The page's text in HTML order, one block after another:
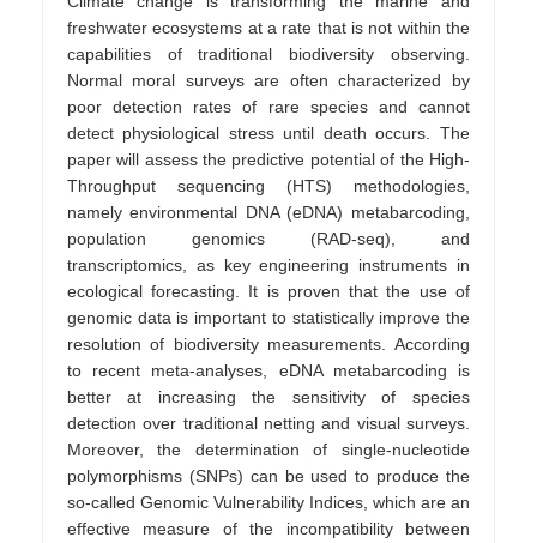
freshwater ecosystems at a rate that is not within the
capabilities of traditional biodiversity observing.
Normal moral surveys are often characterized by
poor detection rates of rare species and cannot
detect physiological stress until death occurs. The
paper will assess the predictive potential of the High-
Throughput sequencing (HTS) methodologies,
namely environmental DNA (eDNA) metabarcoding,
population genomics (RAD-seq), and
transcriptomics, as key engineering instruments in
ecological forecasting. It is proven that the use of
genomic data is important to statistically improve the
resolution of biodiversity measurements. According
to recent meta-analyses, eDNA metabarcoding is
better at increasing the sensitivity of species
detection over traditional netting and visual surveys.
Moreover, the determination of single-nucleotide
polymorphisms (SNPs) can be used to produce the
so-called Genomic Vulnerability Indices, which are an
effective measure of the incompatibility between